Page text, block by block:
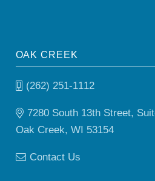
OAK CREEK
(262) 251-1112
7280 South 13th Street,
Oak Creek, WI 53154
Contact Us